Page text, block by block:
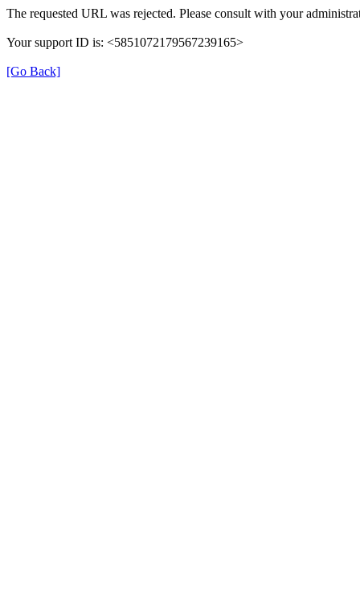
The requested URL was rejected. Please consult with your
Your support ID is: <5851072179567239165>
[Go Back]